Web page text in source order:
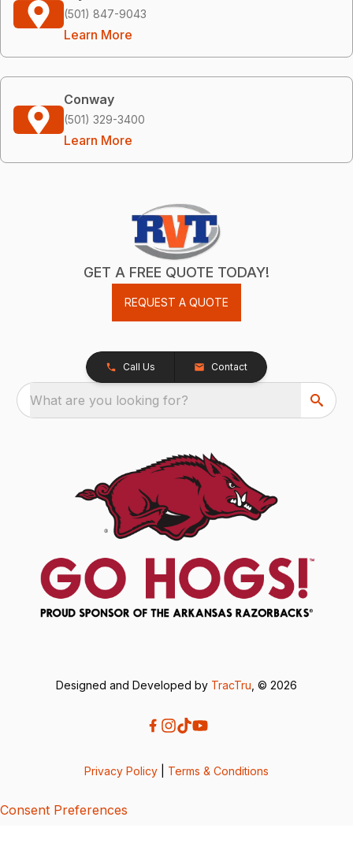
(501) 847-9043
Learn More
Conway
(501) 329-3400
Learn More
GET A FREE QUOTE TODAY!
REQUEST A QUOTE
Call Us Contact
What are you looking for?
Designed and Developed by TracTru , © 2026
Privacy Policy Terms & Conditions
Consent Preferences